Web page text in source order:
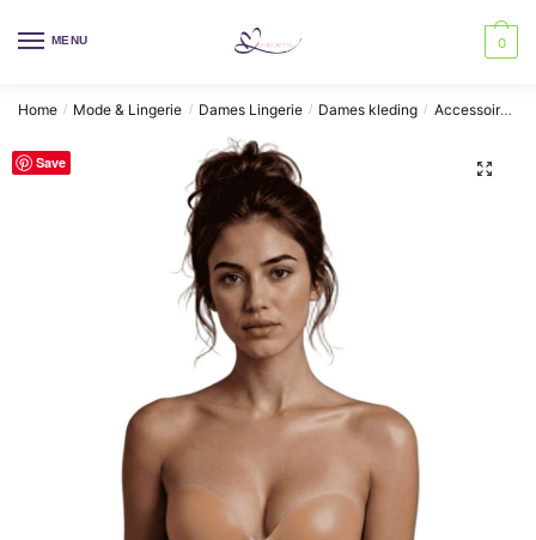
MENU 0
Home / Mode & Lingerie / Dames Lingerie / Dames kleding / Accessoires BH's
Save 🔍